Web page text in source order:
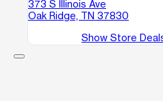
373 S Illinois Ave
Oak Ridge, TN 37830
Show Store